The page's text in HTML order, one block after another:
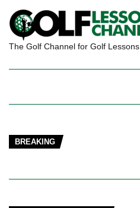
The Golf Channel for Golf Lessons
BREAKING